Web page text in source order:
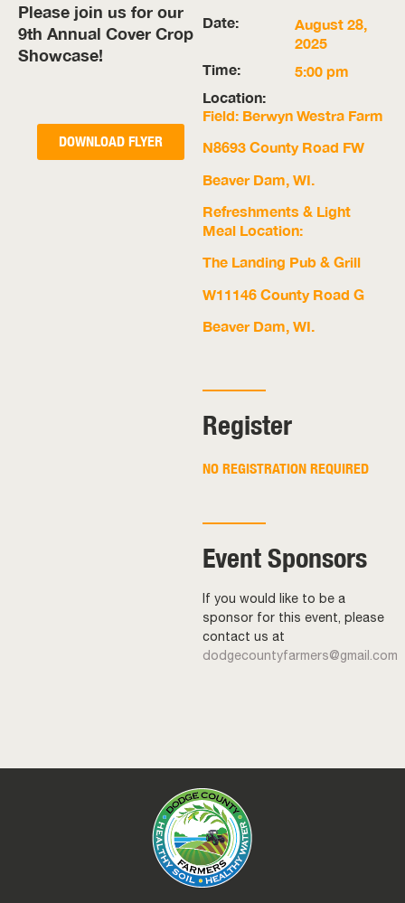
Please join us for our
9th Annual Cover Crop
Showcase!
DOWNLOAD FLYER
Date:
August 28,
2025
Time:
5:00 pm
Location:
Field: Berwyn Westra Farm
N8693 County Road FW
Beaver Dam, WI.
Refreshments & Light
Meal Location:
The Landing Pub & Grill
W11146 County Road G
Beaver Dam, WI.
Register
NO REGISTRATION REQUIRED
Event Sponsors
If you would like to be a
sponsor for this event, please
contact us at
dodgecountyfarmers@gmail.com